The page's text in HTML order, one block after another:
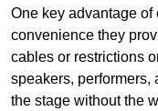
One key advantage
convenience they
cables or restrictions
speakers, performers,
the stage without the